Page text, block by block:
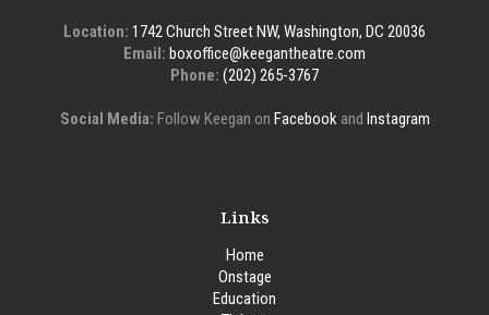
Location: 1742 Church Street NW, Washington, DC 20036
Email: boxoffice@keegantheatre.com
Phone: (202) 265-3767
Social Media: Follow Keegan on Facebookand Instagram
Links
Home
Onstage
Education